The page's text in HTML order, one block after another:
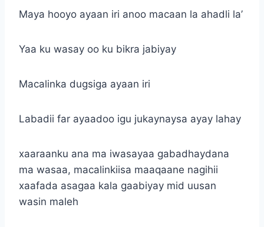
Maya hooyo ayaan iri anoo macaan la ahadli la’
Yaa ku wasay oo ku bikra jabiyay
Macalinka dugsiga ayaan iri
Labadii far ayaadoo igu jukaynaysa ayay lahay
xaaraanku ana ma iwasayaa gabadhaydana
ma wasaa, macalinkiisa maaqaane nagihii
xaafada asagaa kala gaabiyay mid uusan
wasin maleh